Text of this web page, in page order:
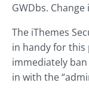
GWDbs.
The iThemes
in handy for this
immediately
in with the